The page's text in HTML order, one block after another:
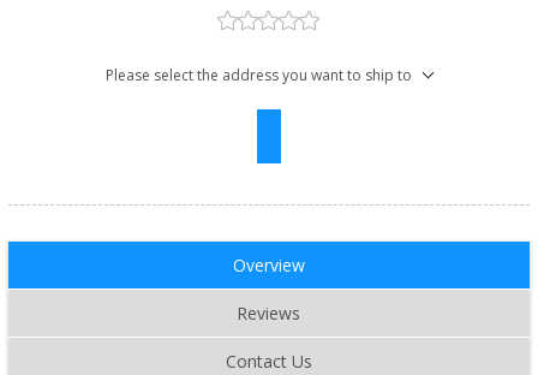
Please select the address you want to ship to
Overview
Reviews
Contact Us